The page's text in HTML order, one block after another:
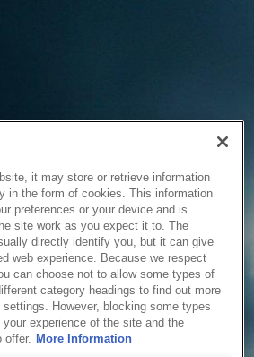
Unavailable
it may store or retrieve information
in the form of cookies. This information
preferences or your device and is
site work as you expect it to. The
directly identify you, but it can give
web experience. Because we respect
can choose not to allow some types of
category headings to find out more
However, blocking some types
experience of the site and the
offer. More Information